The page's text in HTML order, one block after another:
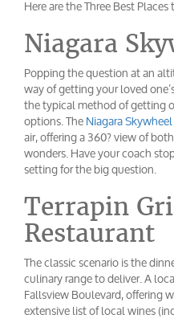
Here are the Three Best
Niagara
Popping the question at an
way of getting your loved
the typical method of getting
options. TheNiagara Skywheel
air, offering a 360? view of
wonders. Have your coach
setting for the big question.
Terrapin
Restaurant
The classic scenario is the
culinary range to deliver. A
Fallsview Boulevard, offering
extensive list of local wines